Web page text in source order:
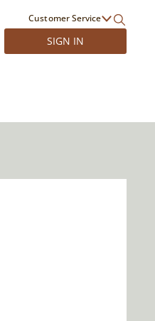
Customer Service
SIGN IN